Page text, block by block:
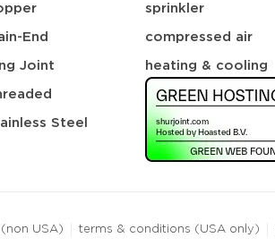
End
Joint
Steel
sprinkler
compressed air
heating & cooling
USA) terms & conditions (USA only)